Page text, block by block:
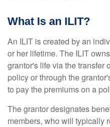
What Is an ILIT?
An ILIT is created by an
or her lifetime. The ILIT
grantor's life via the transfer
policy or through the
to pay the premiums on a
The grantor designates
members, who will typically